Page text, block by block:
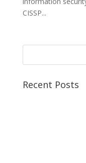
CISSP...
Recent Posts